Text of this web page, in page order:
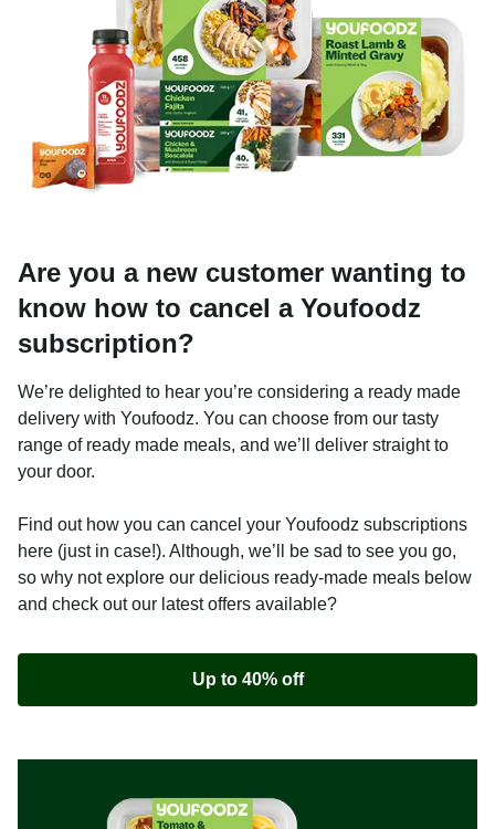
Are you a new customer wanting to
know how to cancel a Youfoodz
subscription?
We’re delighted to hear you’re considering a ready made
delivery with Youfoodz. You can choose from our tasty
range of ready made meals, and we’ll deliver straight to
your door.
Find out how you can cancel your Youfoodz subscriptions
here (just in case!). Although, we’ll be sad to see you go,
so why not explore our delicious ready-made meals below
and check out our latest offers available?
Up to 40% off